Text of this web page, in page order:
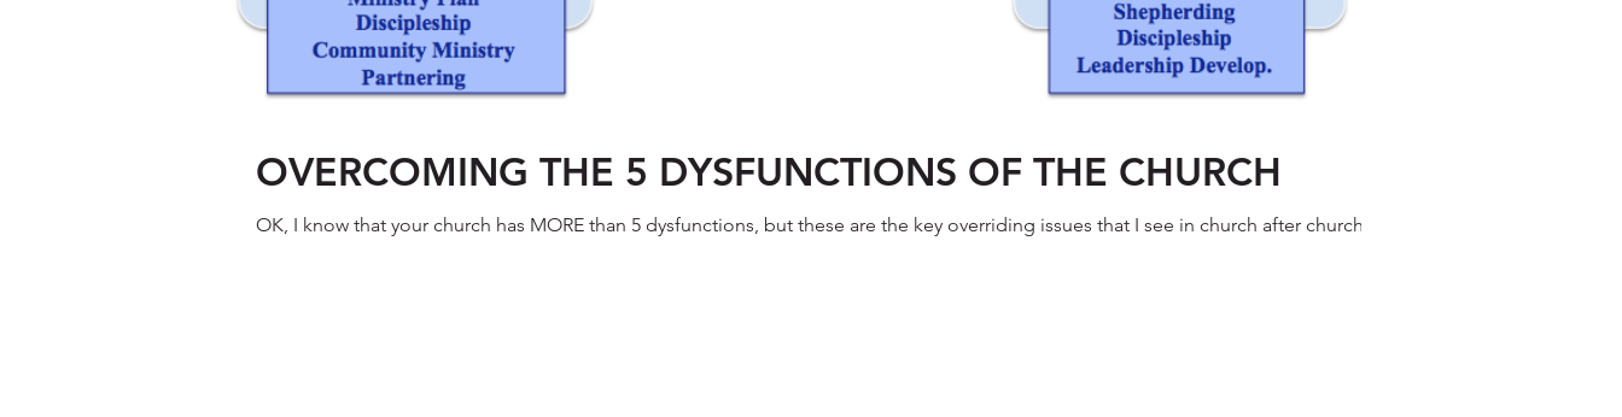
OVERCOMING THE 5 DYSFUNCTIONS OF THE CHURCH
OK, I know that your church has MORE than 5 dysfunctions, but these are the key overriding issues that I see in church after church,...